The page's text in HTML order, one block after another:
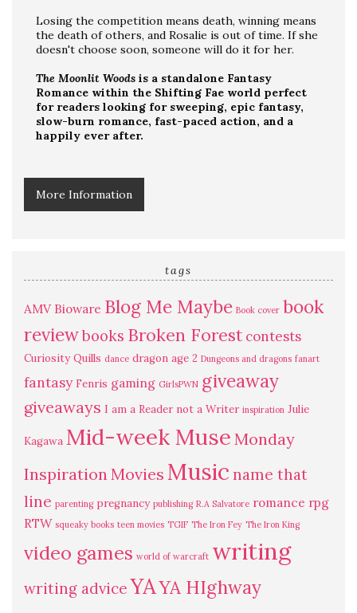
Losing the competition means death, winning means
the death of others, and Rosalie is out of time. If she
doesn't choose soon, someone will do it for her.
The Moonlit Woods is a standalone Fantasy
Romance within the Shifting Fae world perfect
for readers looking for sweeping, epic fantasy,
slow-burn romance, fast-paced action, and a
happily ever after.
More Information
tags
AMV Bioware Blog Me Maybe Book cover book
reviewbooks Broken Forest contests
Curiosity Quills dance dragon age 2 Dungeons and dragons fanart
fantasy Fenris gaming GirlsPWN giveaway
giveaways I am a Reader not a Writer inspiration Julie
Kagawa Mid-week Muse Monday
InspirationMovies Music name that
line parenting pregnancy publishing R.A Salvatore romance rpg
RTW squeaky books teen movies TGIF The Iron Fey The Iron King
video games world of warcraft writing
writing advice YAYA HIghway